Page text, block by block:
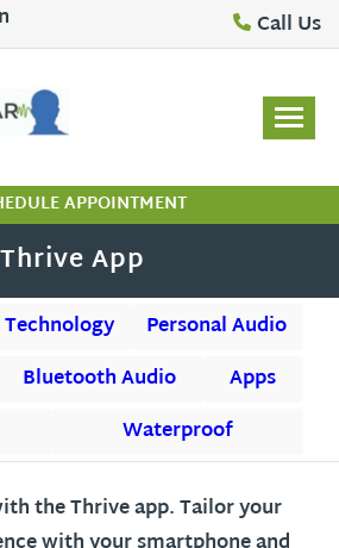
Call Us
APPOINTMENT
Thrive App
Technology
Personal Audio
Bluetooth Audio
Apps
Waterproof
the Thrive app. Tailor your